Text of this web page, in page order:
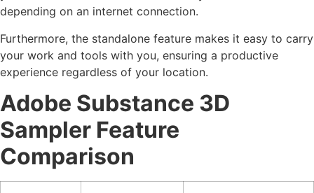
depending on an internet connection.
Furthermore, the standalone feature makes it easy to carry
your work and tools with you, ensuring a productive
experience regardless of your location.
Adobe Substance 3D
Sampler Feature
Comparison